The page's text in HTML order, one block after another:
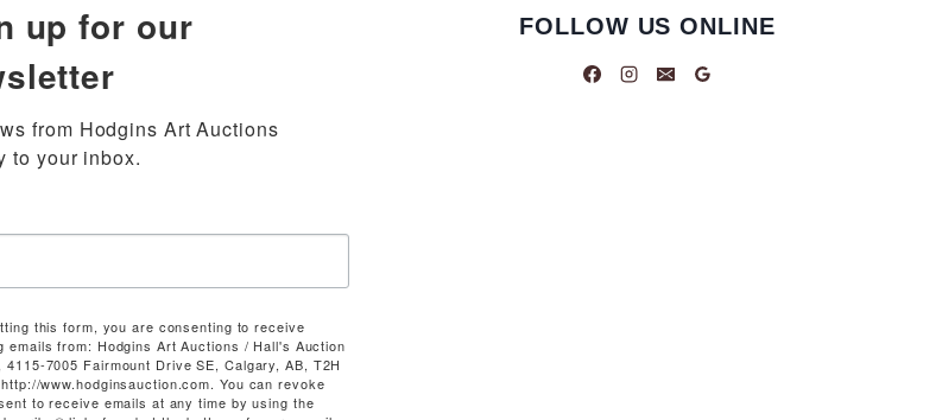
up for our
from Hodgins Art Auctions
to your inbox.
this form, you are consenting to receive
emails from: Hodgins Art Auctions / Hall's Auction
4115-7005 Fairmount Drive SE, Calgary, AB, T2H
www.hodginsauction.com. You can revoke
to receive emails at any time by using the
FOLLOW US ONLINE